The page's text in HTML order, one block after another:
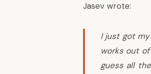
Jasev wrote:
I just got
works out of
guess all